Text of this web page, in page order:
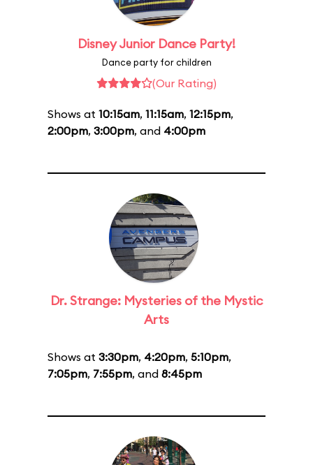
Disney Junior Dance Party!
Dance party for children
(Our Rating)
Shows at 10:15am, 11:15am, 12:15pm,
2:00pm, 3:00pm, and 4:00pm
Dr. Strange: Mysteries of the Mystic
Arts
Shows at 3:30pm, 4:20pm, 5:10pm,
7:05pm, 7:55pm, and 8:45pm